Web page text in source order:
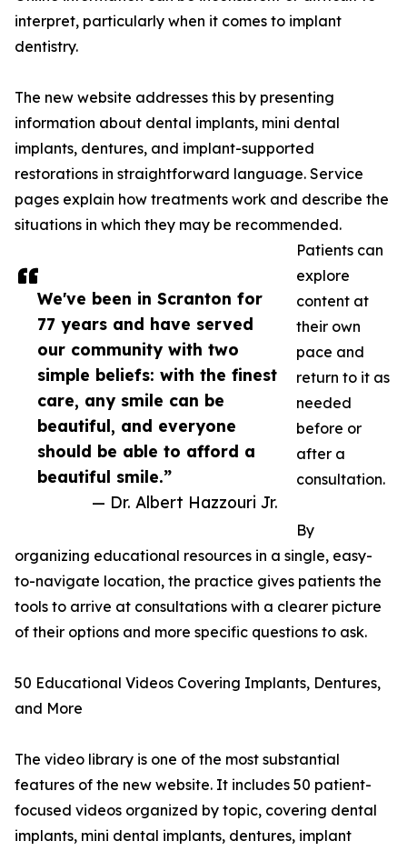
We've been in Scranton for
77 years and have served
our community with two
simple beliefs: with the finest
care, any smile can be
beautiful, and everyone
should be able to afford a
beautiful smile.”
— Dr. Albert Hazzouri Jr.
interpret, particularly when it comes to implant
dentistry.
The new website addresses this by presenting
information about dental implants, mini dental
implants, dentures, and implant-supported
restorations in straightforward language. Service
pages explain how treatments work and describe the
situations in which they may be recommended.
Patients can
explore
content at
their own
pace and
return to it as
needed
before or
after a
consultation.
By
organizing educational resources in a single, easy-
to-navigate location, the practice gives patients the
tools to arrive at consultations with a clearer picture
of their options and more specific questions to ask.
50 Educational Videos Covering Implants, Dentures,
and More
The video library is one of the most substantial
features of the new website. It includes 50 patient-
focused videos organized by topic, covering dental
implants, mini dental implants, dentures, implant